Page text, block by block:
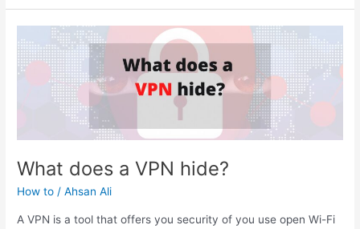
my
Computer
so
Slow?
What does a VPN hide?
How to /Ahsan Ali
A VPN is a tool that offers you security of you use open Wi-Fi